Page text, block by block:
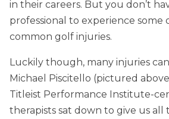
in their careers. But you don’t
professional to experience some
common golf injuries.
Luckily though, many injuries
Michael Piscitello (pictured
Titleist Performance Institute-
therapists sat down to give us all